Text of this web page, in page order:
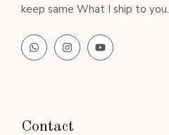
keep same What I ship to you.
Contact